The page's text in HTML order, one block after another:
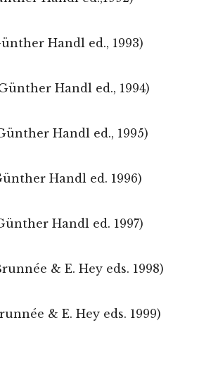
Handl ed., 1993)
Handl ed., 1994)
Handl ed., 1995)
Handl ed. 1996)
Handl ed. 1997)
& E. Hey eds. 1998)
& E. Hey eds. 1999)